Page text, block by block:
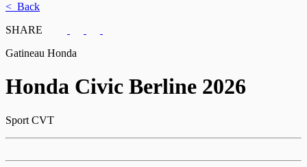
< Back
SHARE
Gatineau Honda
Honda Civic Berline 2026
Sport CVT